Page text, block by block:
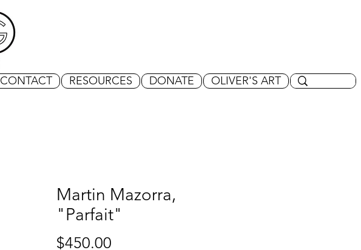
CONTACT RESOURCES DONATE OLIVER'S ART
Martin Mazorra,
"Parfait"
$450.00